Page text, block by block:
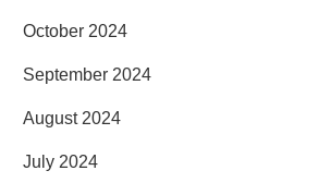
October 2024
September 2024
August 2024
July 2024